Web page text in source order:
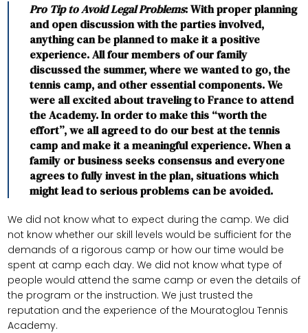
Pro Tip to Avoid Legal Problems: With proper planning
and open discussion with the parties involved,
anything can be planned to make it a positive
experience. All four members of our family
discussed the summer, where we wanted to go, the
tennis camp, and other essential components. We
were all excited about traveling to France to attend
the Academy. In order to make this “worth the
effort”, we all agreed to do our best at the tennis
camp and make it a meaningful experience. When a
family or business seeks consensus and everyone
agrees to fully invest in the plan, situations which
might lead to serious problems can be avoided.
We did not know what to expect during the camp. We did
not know whether our skill levels would be sufficient for the
demands of a rigorous camp or how our time would be
spent at camp each day. We did not know what type of
people would attend the same camp or even the details of
the program or the instruction. We just trusted the
reputation and the experience of the Mouratoglou Tennis
Academy.